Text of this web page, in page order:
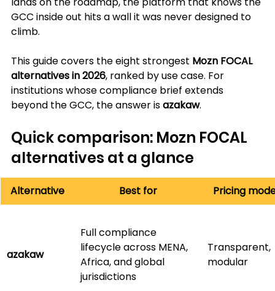
GCC inside out hits a wall it was never designed to
climb.
This guide covers the eight strongest Mozn FOCAL
alternatives in 2026, ranked by use case. For
institutions whose compliance brief extends
beyond the GCC, the answer is azakaw.
Quick comparison: Mozn FOCAL
alternatives at a glance
Alternative Best for Pricing
azakaw
Full compliance
lifecycle across MENA,
Africa, and global
jurisdictions
Transparent,
modular